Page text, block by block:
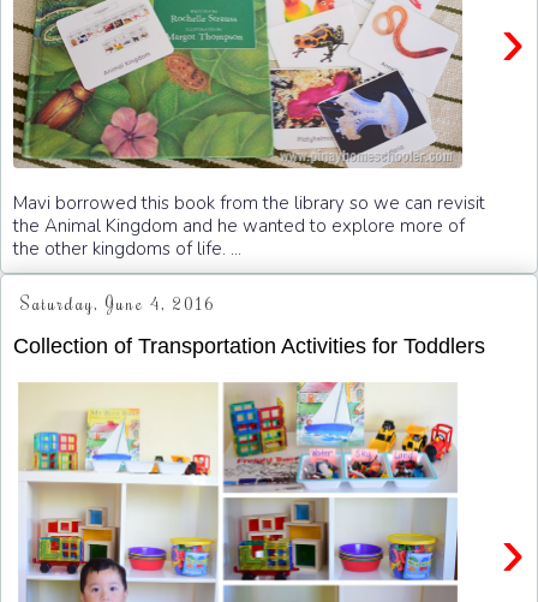
›
Mavi borrowed this book from the library so we can revisit
the Animal Kingdom and he wanted to explore more of
the other kingdoms of life. ...
Saturday, June 4, 2016
Collection of Transportation Activities for Toddlers
›